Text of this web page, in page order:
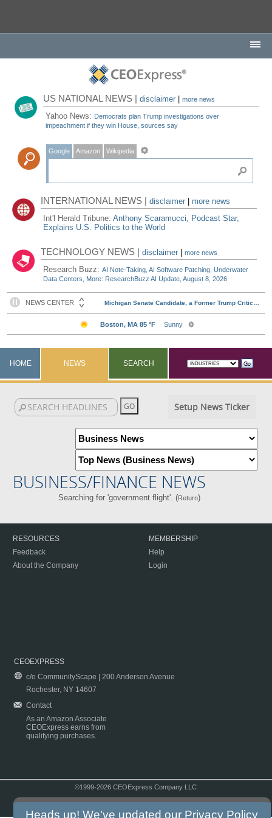
US NATIONAL NEWS |disclaimer |more news
Yahoo News: Democrats plan Trump investigations over
impeachment if they win House, sources say
Google Amazon Wikipedia
INTERNATIONAL NEWS |disclaimer
more news
Int'l Herald Tribune:Anthony Scaramucci, Podcast Star,
Explains U.S. Politics to the World
TECHNOLOGY NEWS |disclaimer |more news
Research Buzz:AI Note-Taking, AI Software Patching, Underwater
Data Centers, More: ResearchBuzz AI Update, August 8, 2026
HOME NEWS SEARCH
Setup News Ticker
BUSINESS/FINANCE NEWS
Searching for 'government flight'. (Return)
RESOURCES
Feedback
About the Company
MEMBERSHIP
Help
Login
CEOEXPRESS
c/o CommunityScape | 200 Anderson Avenue
Rochester, NY 14607
Contact
As an Amazon Associate
CEOExpress earns from
qualifying purchases.
©1999-2026 CEOExpress Company LLC
Heads up! We've updated our Privacy Policy